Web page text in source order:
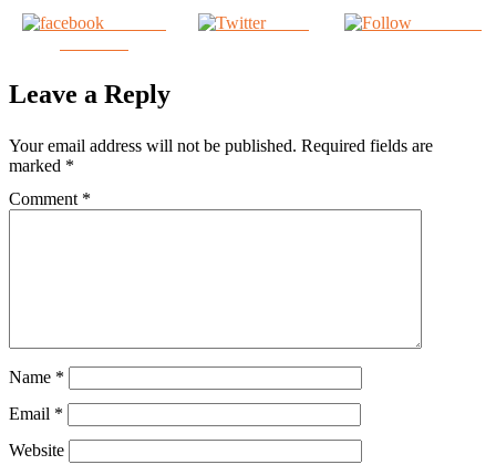
Tweet
Leave a Reply
Your email address will not be published. Required fields are
marked *
Comment *
Name *
Email *
Website